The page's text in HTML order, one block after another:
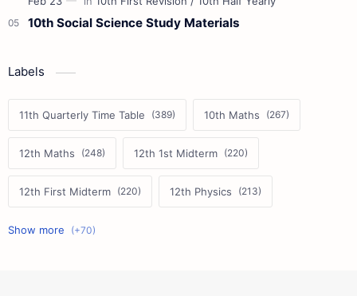
10th Social Science Study Materials
Labels
11th Quarterly Time Table 10th Maths
12th Maths 12th 1st Midterm
12th First Midterm 12th Physics
11th First Midterm